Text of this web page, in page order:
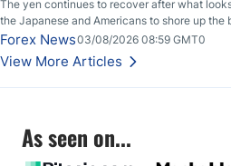
The yen continues to recover after what
the Japanese and Americans to shore up
another deal is imminent; Iranians deny and
Forex News03/08/2026 08:59 GMT0
View More Articles
As seen on...